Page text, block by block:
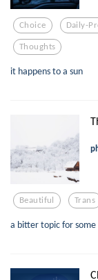
Choice Daily-
Thoughts
it happens to a sun
Beautiful Trans
a bitter topic for some